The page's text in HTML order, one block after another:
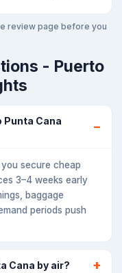
review page before you
- Puerto
Punta Cana
secure cheap
3–4 weeks early
baggage
periods push
Cana by air?